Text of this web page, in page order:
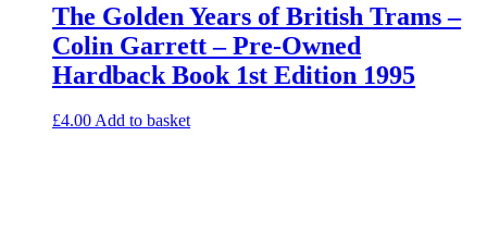
The Golden Years of British Trams –
Colin Garrett – Pre-Owned
Hardback Book 1st Edition 1995
£4.00Add to basket